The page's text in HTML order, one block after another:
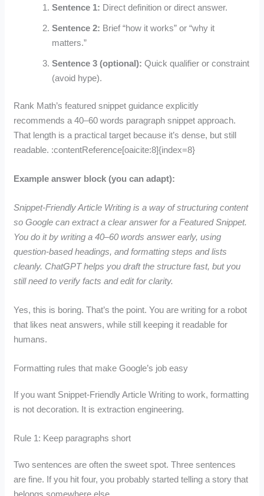
Sentence 1: Direct definition or direct answer.
Sentence 2: Brief “how it works” or “why it
matters.”
Sentence 3 (optional): Quick qualifier or constraint
(avoid hype).
Rank Math’s featured snippet guidance explicitly
recommends a 40–60 words paragraph snippet approach.
That length is a practical target because it’s dense, but still
readable. :contentReference[oaicite:8]{index=8}
Example answer block (you can adapt):
Snippet-Friendly Article Writing is a way of structuring content
so Google can extract a clear answer for a Featured Snippet.
You do it by writing a 40–60 words answer early, using
question-based headings, and formatting steps and lists
cleanly. ChatGPT helps you draft the structure fast, but you
still need to verify facts and edit for clarity.
Yes, this is boring. That’s the point. You are writing for a robot
that likes neat answers, while still keeping it readable for
humans.
Formatting rules that make Google’s job easy
If you want Snippet-Friendly Article Writing to work, formatting
is not decoration. It is extraction engineering.
Rule 1: Keep paragraphs short
Two sentences are often the sweet spot. Three sentences
are fine. If you hit four, you probably started telling a story that